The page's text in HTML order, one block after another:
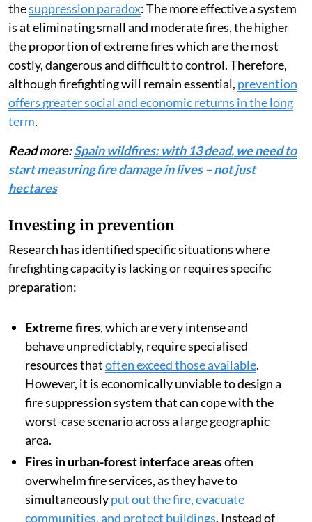
This does not, of course, mean that spending on
putting out fires is unnecessary. As well aspreventing
damage and major economic lossesand protecting the
population, it is unquestionably effective in the initial
stages of a fire — a large proportion of Spain’s fires
areextinguished in their early stages (less than 1
hectare
But this is where we get what is known as
thesuppression paradox: The more effective a system
is at eliminating small and moderate fires, the higher
costly, dangerous and difficult to control. Therefore,
although firefighting will remain essential,prevention
offers greater social and economic returns in the long
term.
start measuring fire damage in lives – not just
hectares
Investing in prevention
Research has identified specific situations where
firefighting capacity is lacking or requires specific
preparation:
Extreme fires, which are very intense and
behave unpredictably, require specialised